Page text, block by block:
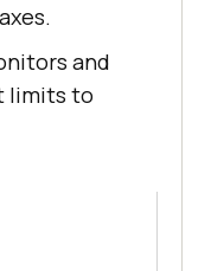
and
limits to